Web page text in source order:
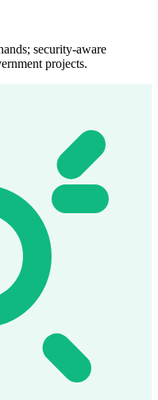
security-aware
projects.